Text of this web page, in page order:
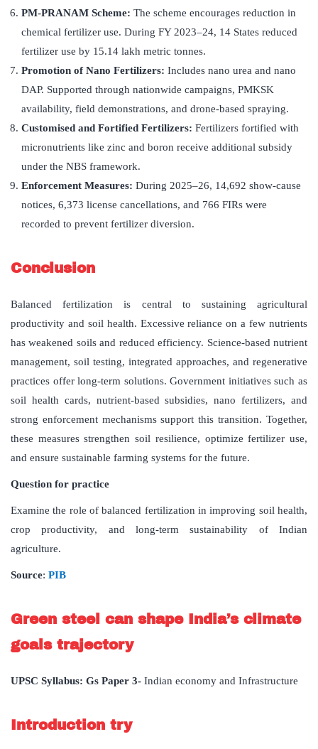
PM-PRANAM Scheme: The scheme encourages reduction in
chemical fertilizer use. During FY 2023–24, 14 States reduced
fertilizer use by 15.14 lakh metric tonnes.
Promotion of Nano Fertilizers: Includes nano urea and nano
DAP. Supported through nationwide campaigns, PMKSK
availability, field demonstrations, and drone-based spraying.
Customised and Fortified Fertilizers: Fertilizers fortified with
micronutrients like zinc and boron receive additional subsidy
under the NBS framework.
Enforcement Measures: During 2025–26, 14,692 show-cause
notices, 6,373 license cancellations, and 766 FIRs were
recorded to prevent fertilizer diversion.
Conclusion
Balanced fertilization is central to sustaining agricultural
productivity and soil health. Excessive reliance on a few nutrients
has weakened soils and reduced efficiency. Science-based nutrient
management, soil testing, integrated approaches, and regenerative
practices offer long-term solutions. Government initiatives such as
soil health cards, nutrient-based subsidies, nano fertilizers, and
strong enforcement mechanisms support this transition. Together,
these measures strengthen soil resilience, optimize fertilizer use,
and ensure sustainable farming systems for the future.
Question for practice
Examine the role of balanced fertilization in improving soil health,
crop productivity, and long-term sustainability of Indian
agriculture.
Source: PIB
Green steel can shape India’s climate
goals trajectory
UPSC Syllabus: Gs Paper 3- Indian economy and Infrastructure
Introduction try